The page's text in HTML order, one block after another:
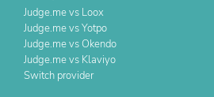
Judge.me vs Loox
Judge.me vs Yotpo
Judge.me vs Okendo
Judge.me vs Klaviyo
Switch provider